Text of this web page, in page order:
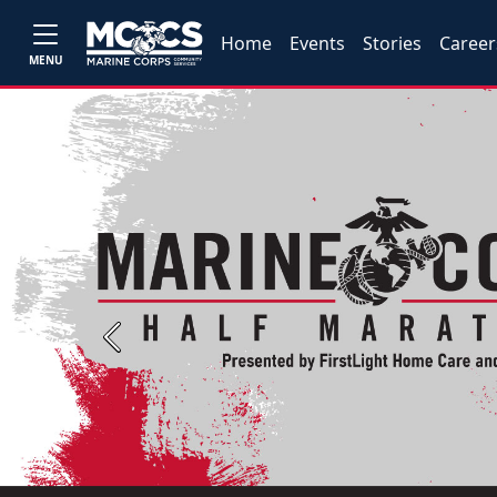
MENU
Home Events Stories
Previous